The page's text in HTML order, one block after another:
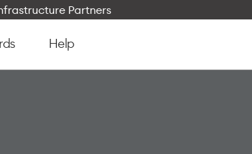
Partners
Help